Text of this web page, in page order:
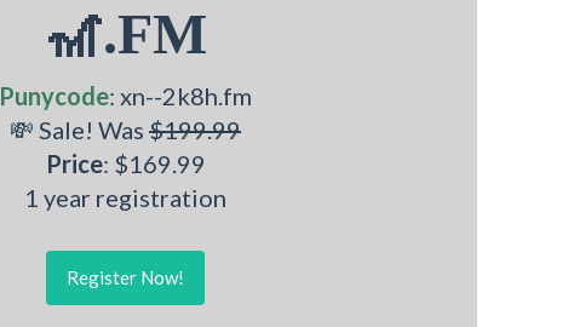
🎢.FM
Punycode: xn--2k8h.fm
💸 Sale! Was $199.99
Price: $169.99
1 year registration
Register Now!